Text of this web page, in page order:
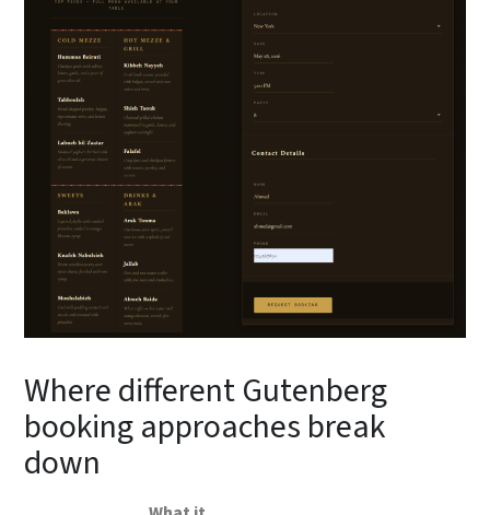
Where different Gutenberg
booking approaches break
down